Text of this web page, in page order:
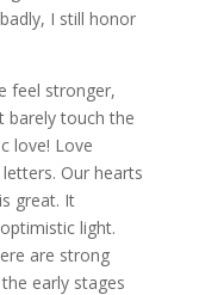
I still honor
feel stronger,
barely touch the
love! Love
Our hearts
great. It
light.
are strong
early stages